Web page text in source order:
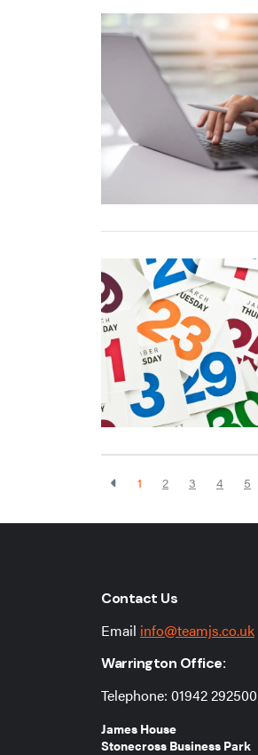
1 2 3 4 5
Contact Us
Email info@teamjs.co.uk
Warrington Office:
Telephone: 01942 292500
James House
Stonecross Business Park